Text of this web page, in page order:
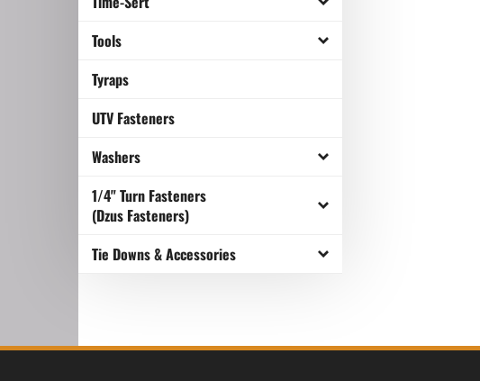
Tools
Tyraps
UTV Fasteners
Washers
1/4" Turn Fasteners
(Dzus Fasteners)
Tie Downs & Accessories